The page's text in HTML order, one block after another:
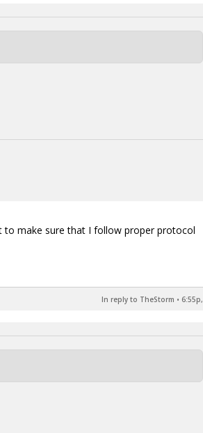
to make sure that I follow proper protocol
In reply to TheStorm •